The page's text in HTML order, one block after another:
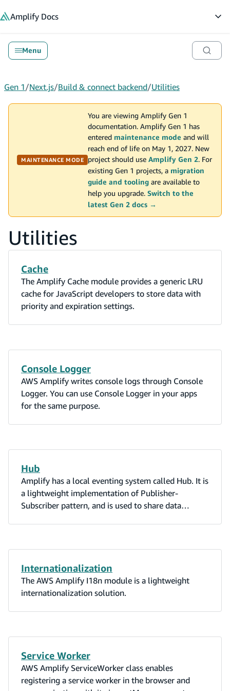
Amplify Docs
Menu
Gen 1/Next.js/Build & connect backend/Utilities
MAINTENANCE MODE
You are viewing Amplify Gen 1
documentation. Amplify Gen 1 has
entered maintenance mode and will
reach end of life on May 1, 2027. New
project should use Amplify Gen 2. For
existing Gen 1 projects, a migration
guide and tooling are available to
help you upgrade. Switch to the
latest Gen 2 docs →
Utilities
Cache
The Amplify Cache module provides a generic LRU
cache for JavaScript developers to store data with
priority and expiration settings.
Console Logger
AWS Amplify writes console logs through Console
Logger. You can use Console Logger in your apps
for the same purpose.
Hub
Amplify has a local eventing system called Hub. It is
a lightweight implementation of Publisher-
Subscriber pattern, and is used to share data
Internationalization
The AWS Amplify I18n module is a lightweight
internationalization solution.
Service Worker
AWS Amplify ServiceWorker class enables
registering a service worker in the browser and